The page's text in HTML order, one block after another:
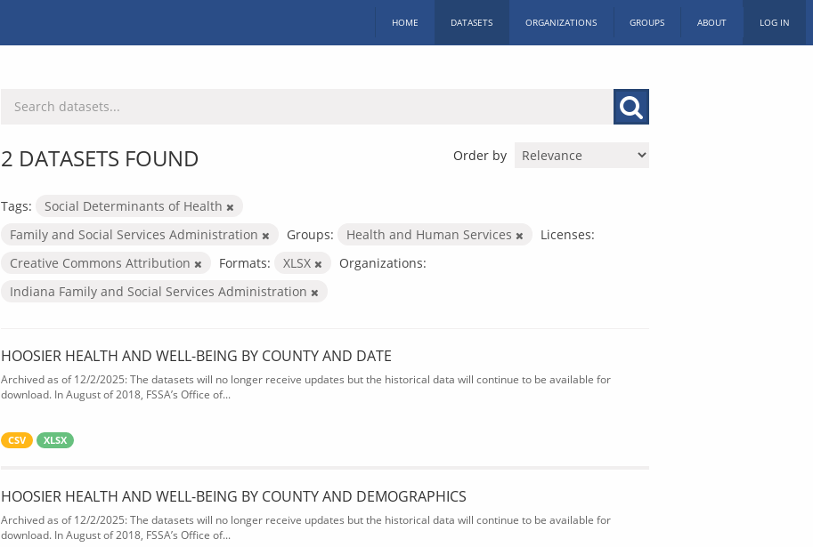
HOME DATASETS ORGANIZATIONS GROUPS ABOUT LOG IN
Order by
2 DATASETS FOUND
Tags:
Social Determinants of Health
Family and Social Services Administration
Groups: Health and Human Services
Licenses:
Creative Commons Attribution
Formats: XLSX
Organizations:
Indiana Family and Social Services Administration
HOOSIER HEALTH AND WELL-BEING BY COUNTY AND DATE
Archived as of 12/2/2025: The datasets will no longer receive updates but the historical data will continue to be available for
download. In August of 2018, FSSA’s Office of...
CSV XLSX
HOOSIER HEALTH AND WELL-BEING BY COUNTY AND DEMOGRAPHICS
Archived as of 12/2/2025: The datasets will no longer receive updates but the historical data will continue to be available for
download. In August of 2018, FSSA’s Office of...